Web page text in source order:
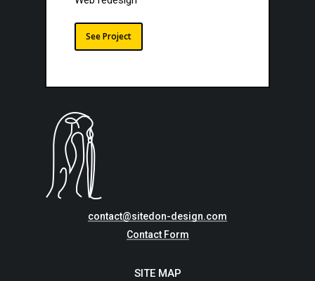
See Project
contact@sitedon-design.com
Contact Form
SITE MAP